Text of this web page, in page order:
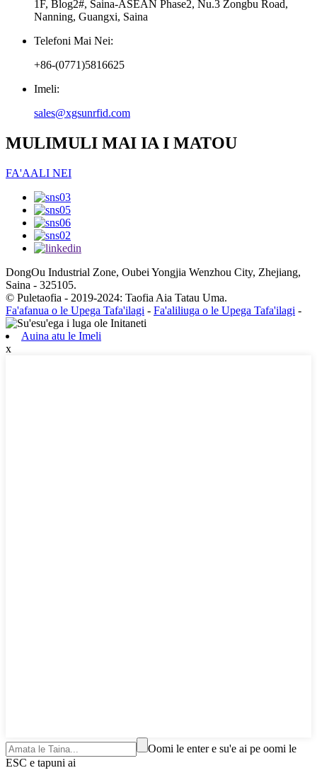
1F, Blog2#, Saina-ASEAN Phase2, Nu.3 Zongbu Road,
Nanning, Guangxi, Saina
Telefoni Mai Nei:
+86-(0771)5816625
Imeli:
sales@xgsunrfid.com
MULIMULI MAI IA I MATOU
FA'AALI NEI
DongOu Industrial Zone, Oubei Yongjia Wenzhou City, Zhejiang,
Saina - 325105.
© Puletaofia - 2019-2024: Taofia Aia Tatau Uma.
Fa'afanua o le Upega Tafa'ilagi - Fa'aliliuga o le Upega Tafa'ilagi -
Auina atu le Imeli
x
Oomi le enter e su'e ai pe oomi le
ESC e tapuni ai